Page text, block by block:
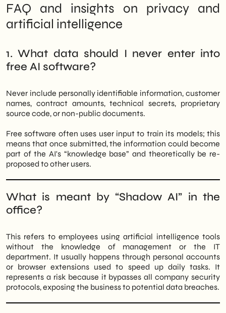
FAQ and insights on privacy and
artificial intelligence
1. What data should I never enter into
free AI software?
Never include personally identifiable information, customer
names, contract amounts, technical secrets, proprietary
source code, or non-public documents.
Free software often uses user input to train its models; this
means that once submitted, the information could become
part of the AI's “knowledge base” and theoretically be re-
proposed to other users.
What is meant by “Shadow AI” in the
office?
This refers to employees using artificial intelligence tools
without the knowledge of management or the IT
department. It usually happens through personal accounts
or browser extensions used to speed up daily tasks. It
represents a risk because it bypasses all company security
protocols, exposing the business to potential data breaches.